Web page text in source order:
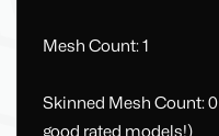
Mesh Count: 1
Skinned Mesh Count:
good rated models!)